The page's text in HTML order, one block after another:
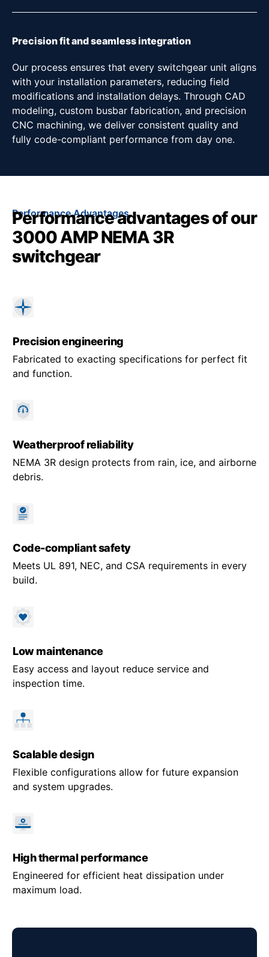
Precision fit and seamless integration
Our process ensures that every switchgear unit aligns
with your installation parameters, reducing field
modifications and installation delays. Through CAD
modeling, custom busbar fabrication, and precision
CNC machining, we deliver consistent quality and
fully code-compliant performance from day one.
Performance Advantages
Performance advantages of our
3000 AMP NEMA 3R
switchgear
Precision engineering
Fabricated to exacting specifications for perfect fit
and function.
Weatherproof reliability
NEMA 3R design protects from rain, ice, and airborne
debris.
Code-compliant safety
Meets UL 891, NEC, and CSA requirements in every
build.
Low maintenance
Easy access and layout reduce service and
inspection time.
Scalable design
Flexible configurations allow for future expansion
and system upgrades.
High thermal performance
Engineered for efficient heat dissipation under
maximum load.